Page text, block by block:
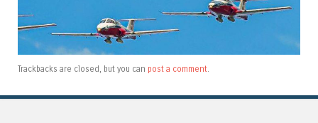
Trackbacks are closed, but you can post a comment.